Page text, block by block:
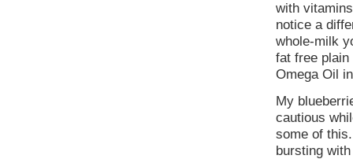
with
notice a
whole-milk
fat free
Omega Oil
My
cautious
some of
bursting